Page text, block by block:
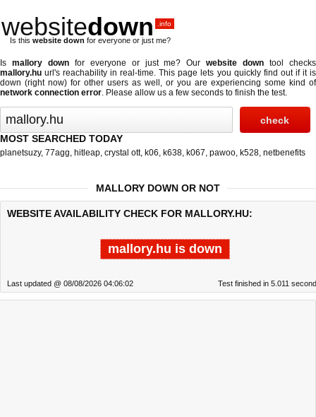
websitedown .info
Is this website down for everyone or just me?
Is mallory downfor everyone or just me? Ourwebsite down tool checks
mallory.hu url's reachability in real-time. This page lets you quickly find out if it is
down (right now) for other users as well, or you are experiencing some kind of
network connection error. Please allow us a few seconds to finish the test.
MOST SEARCHED TODAY
planetsuzy, 77agg, hitleap, crystal ott, k06, k638, k067, pawoo, k528, netbenefits
MALLORY DOWN OR NOT
WEBSITE AVAILABILITY CHECK FOR MALLORY.HU:
mallory.hu is down
Last updated @ 08/08/2026 04:06:02 Test finished in 5.011